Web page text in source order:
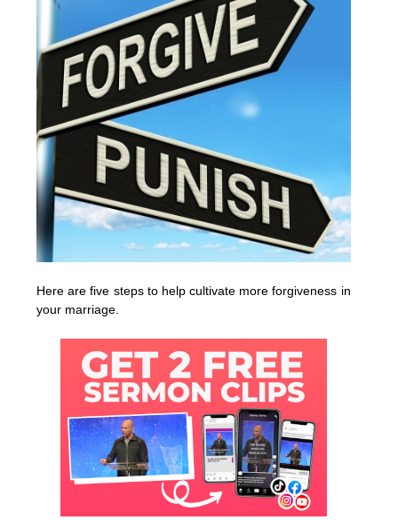
Here are five steps to help cultivate more forgiveness in
your marriage.